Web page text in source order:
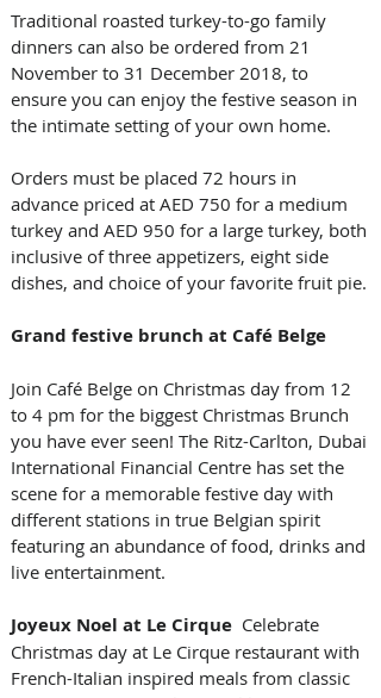
Traditional roasted turkey-to-go family
dinners can also be ordered from 21
November to 31 December 2018, to
ensure you can enjoy the festive season in
the intimate setting of your own home.
Orders must be placed 72 hours in
advance priced at AED 750 for a medium
turkey and AED 950 for a large turkey, both
inclusive of three appetizers, eight side
dishes, and choice of your favorite fruit pie.
Grand festive brunch at Café Belge
Join Café Belge on Christmas day from 12
to 4 pm for the biggest Christmas Brunch
you have ever seen! The Ritz-Carlton, Dubai
International Financial Centre has set the
scene for a memorable festive day with
different stations in true Belgian spirit
featuring an abundance of food, drinks and
live entertainment.
Joyeux Noel at Le Cirque
  Celebrate
Christmas day at Le Cirque restaurant with
French-Italian inspired meals from classic